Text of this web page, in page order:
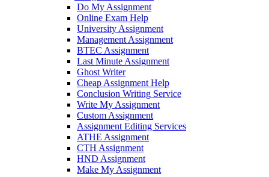
Do My Assignment
Online Exam Help
University Assignment
Management Assignment
BTEC Assignment
Last Minute Assignment
Ghost Writer
Cheap Assignment Help
Conclusion Writing Service
Write My Assignment
Custom Assignment
Assignment Editing Services
ATHE Assignment
CTH Assignment
HND Assignment
Make My Assignment